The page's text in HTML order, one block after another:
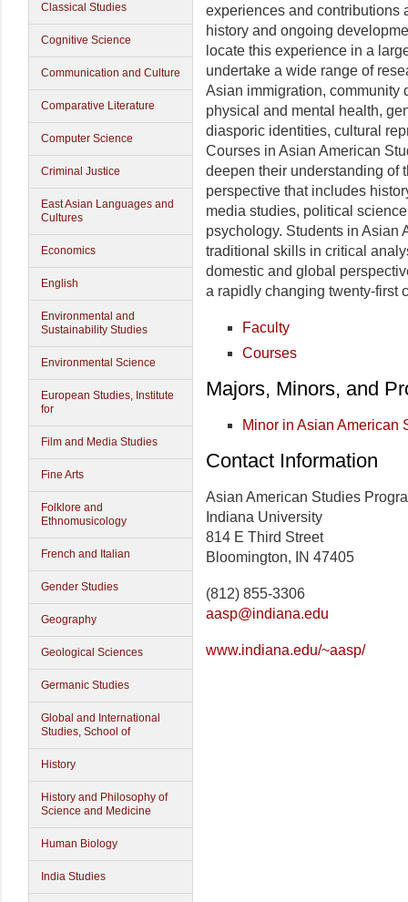
Classical Studies
Cognitive Science
Communication and Culture
Comparative Literature
Computer Science
Criminal Justice
East Asian Languages and
Cultures
Economics
English
Environmental and
Sustainability Studies
Environmental Science
European Studies, Institute
for
Film and Media Studies
Fine Arts
Folklore and
Ethnomusicology
French and Italian
Gender Studies
Geography
Geological Sciences
Germanic Studies
Global and International
Studies, School of
History
History and Philosophy of
Science and Medicine
Human Biology
India Studies
experiences and contributions
history and ongoing
locate this experience in a
undertake a wide range of
Asian immigration, community
physical and mental health,
diasporic identities, cultural
Courses in Asian American
deepen their understanding of
perspective that includes
media studies, political
psychology. Students in Asian
traditional skills in critical
domestic and global
a rapidly changing twenty-first
Faculty
Courses
Majors, Minors, and
Minor in Asian American
Contact Information
Asian American Studies
Indiana University
814 E Third Street
Bloomington, IN 47405
(812) 855-3306
aasp@indiana.edu
www.indiana.edu/~aasp/